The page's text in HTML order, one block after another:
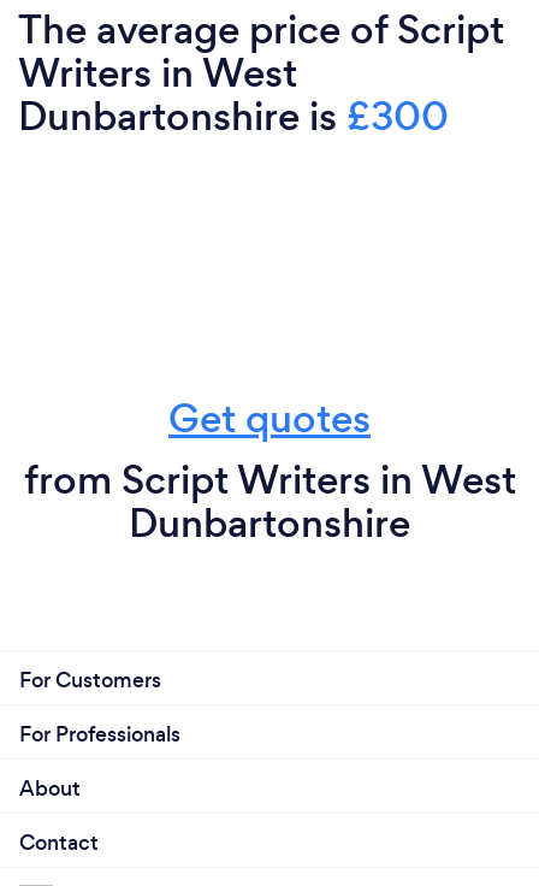
The average price of Script
Writers in West
Dunbartonshire is £300
Get quotes
from Script Writers in West
Dunbartonshire
For Customers
For Professionals
About
Contact